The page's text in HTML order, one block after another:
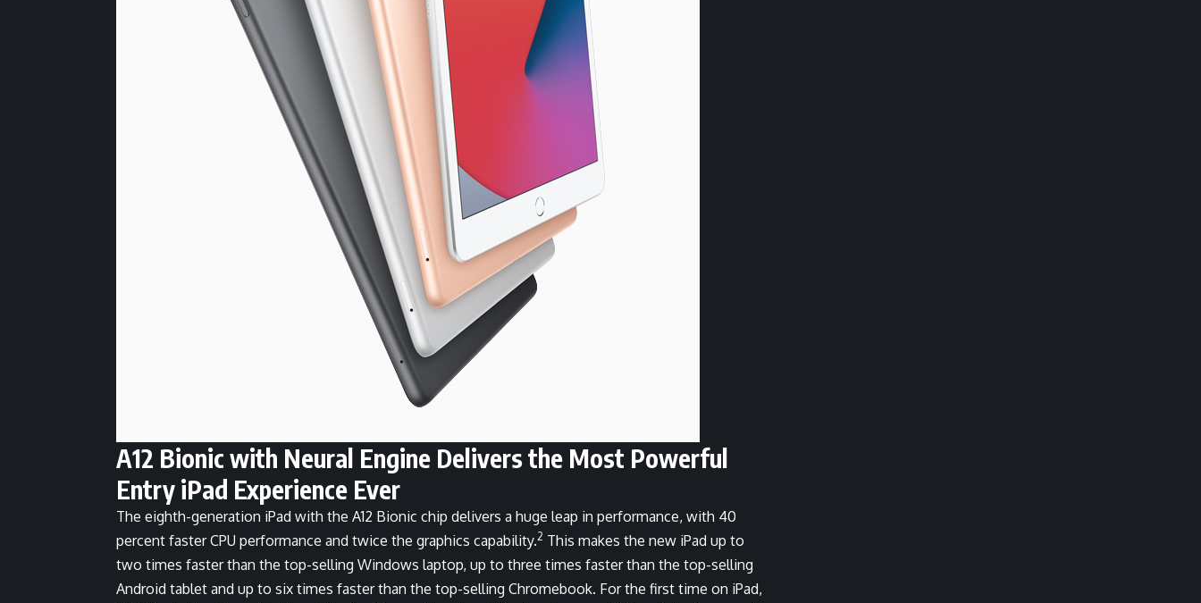
A12 Bionic with Neural Engine Delivers the Most Powerful
Entry iPad Experience Ever
The eighth-generation iPad with the A12 Bionic chip delivers a huge leap in performance, with 40
percent faster CPU performance and twice the graphics capability.2 This makes the new iPad up to
two times faster than the top-selling Windows laptop, up to three times faster than the top-selling
Android tablet and up to six times faster than the top-selling Chromebook. For the first time on iPad,